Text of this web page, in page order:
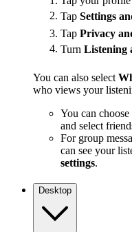
Tap Settings
Tap Privacy
Turn Listening
You can also select
who views your
You can
and select
For group
can see your
settings.
Desktop